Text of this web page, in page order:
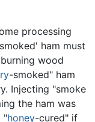
processing
ham must
wood
-smoked" ham
Injecting "smoke
the ham was
"honey-cured" if